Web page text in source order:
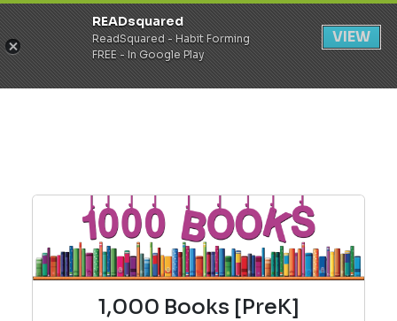
Register Login
1,000 Books [PreK]
READsquared
ReadSquared - Habit Forming
FREE - In Google Play
VIEW